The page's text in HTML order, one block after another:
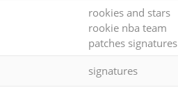
rookies and stars
rookie nba team
patches signatures
signatures